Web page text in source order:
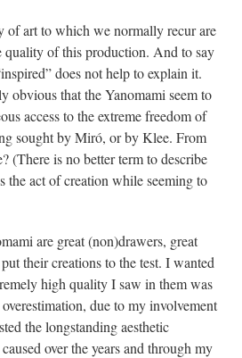
of art to which we normally recur are
quality of this production. And to say
does not help to explain it.
obvious that the Yanomami seem to
access to the extreme freedom of
sought by Miró, or by Klee. From
(There is no better term to describe
the act of creation while seeming to
are great (non)drawers, great
their creations to the test. I wanted
high quality I saw in them was
due to my involvement
the longstanding aesthetic
over the years and through my